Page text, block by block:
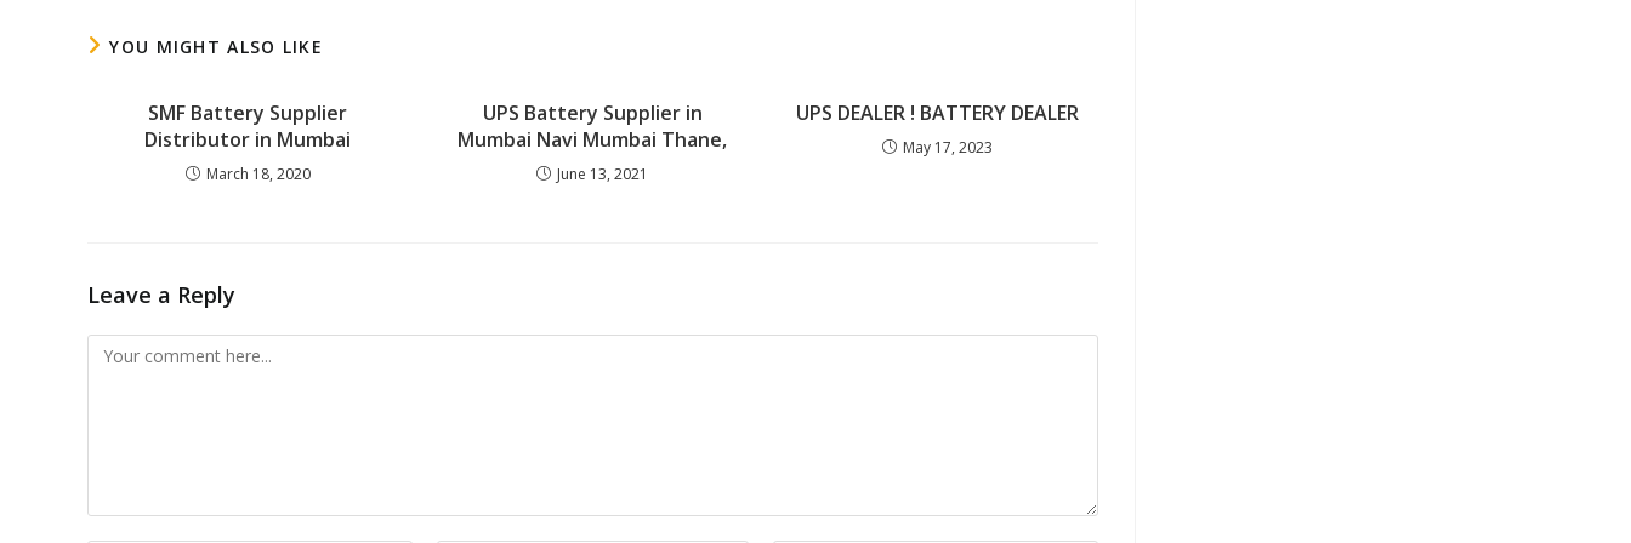
YOU MIGHT ALSO LIKE
SMF Battery Supplier
Distributor in Mumbai
March 18, 2020
UPS Battery Supplier in
Mumbai Navi Mumbai Thane,
June 13, 2021
UPS DEALER ! BATTERY DEALER
May 17, 2023
Leave a Reply